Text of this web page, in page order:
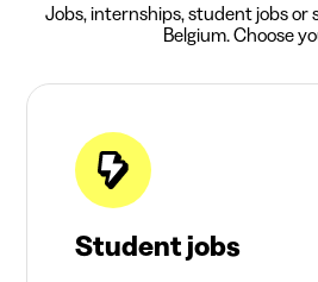
Jobs, internships, student jobs or
Belgium. Choose
Student jobs